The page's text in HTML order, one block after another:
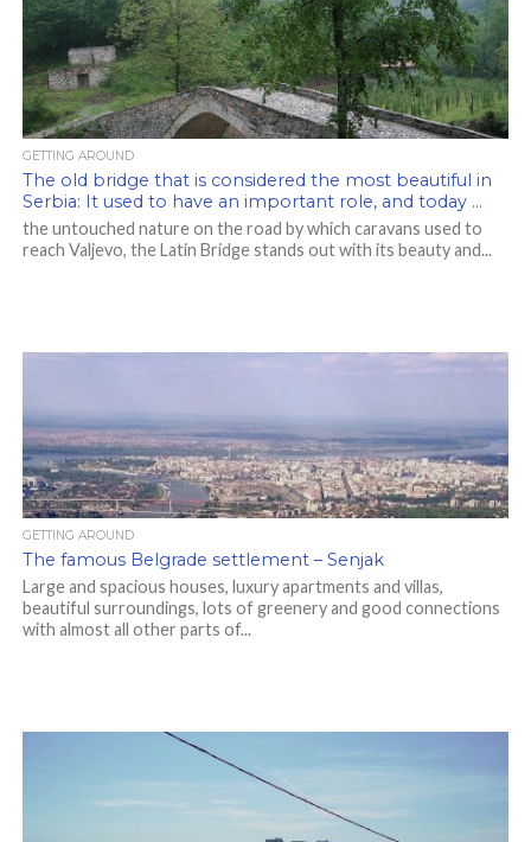
GETTING AROUND
The old bridge that is considered the most beautiful in
Serbia: It used to have an important role, and today …
the untouched nature on the road by which caravans used to
reach Valjevo, the Latin Bridge stands out with its beauty and...
GETTING AROUND
The famous Belgrade settlement – Senjak
Large and spacious houses, luxury apartments and villas,
beautiful surroundings, lots of greenery and good connections
with almost all other parts of...